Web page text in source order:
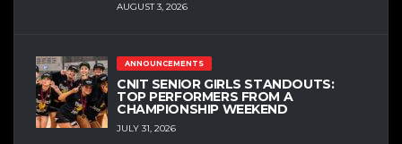
AUGUST 3, 2026
ANNOUNCEMENTS
CNIT SENIOR GIRLS STANDOUTS:
TOP PERFORMERS FROM A
CHAMPIONSHIP WEEKEND
JULY 31, 2026